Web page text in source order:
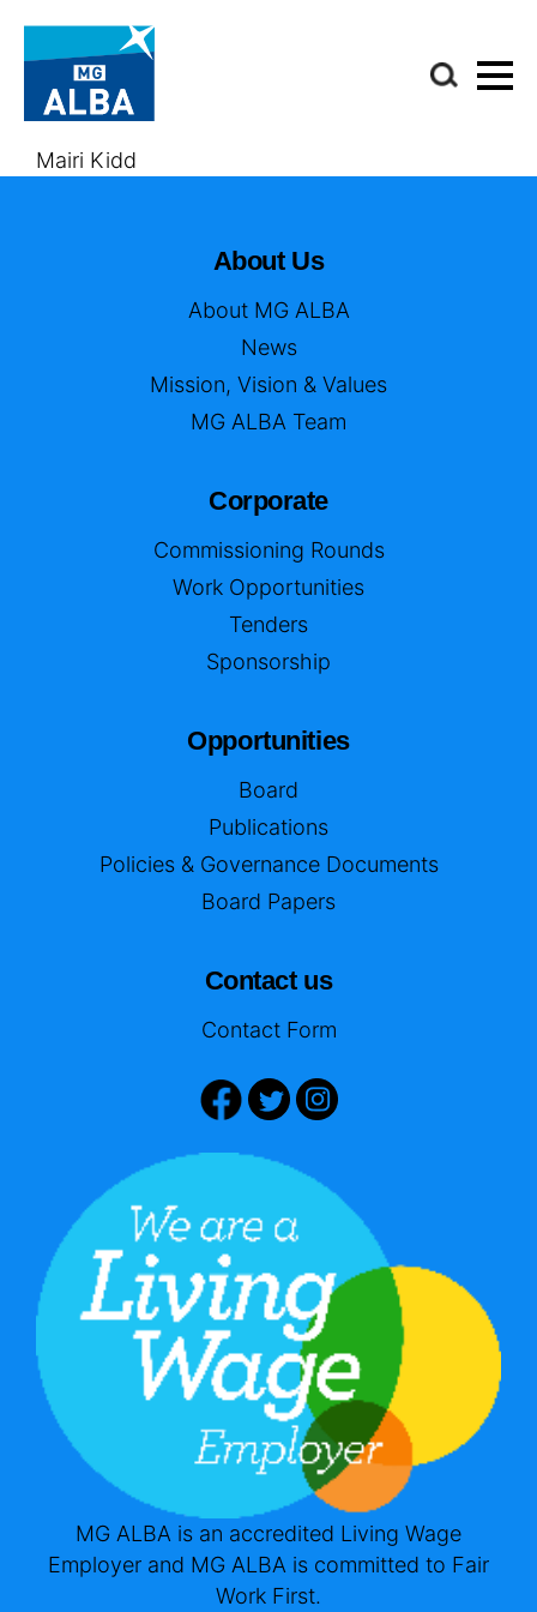
Mairi Kidd
About Us
About MG ALBA
News
Mission, Vision & Values
MG ALBA Team
Corporate
Commissioning Rounds
Work Opportunities
Tenders
Sponsorship
Opportunities
Board
Publications
Policies & Governance Documents
Board Papers
Contact us
Contact Form
MG ALBA is an accredited Living Wage
Employer and MG ALBA is committed to Fair
Work First.